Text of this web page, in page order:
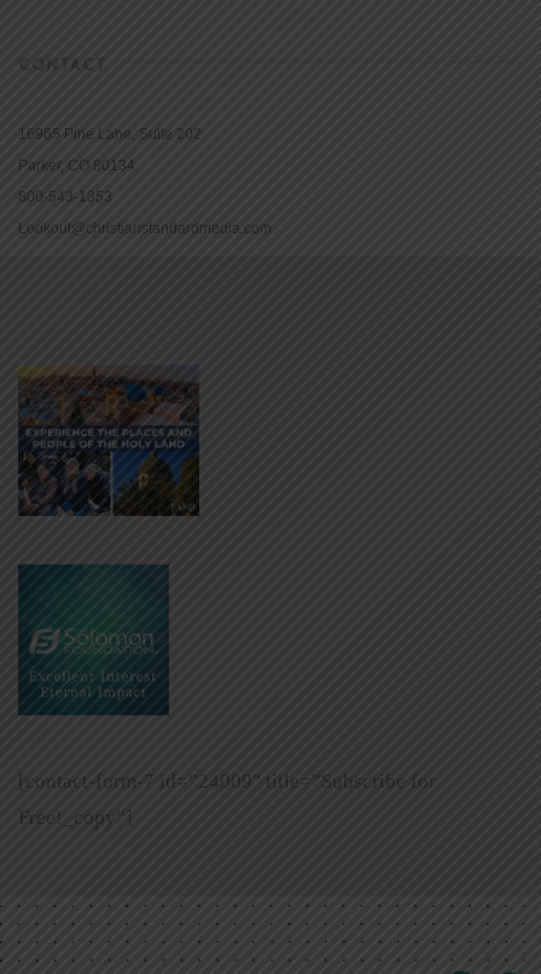
CONTACT
16965 Pine Lane, Suite 202
Parker, CO 80134
800-543-1353
Lookout@christianstandardmedia.com
[contact-form-7 id=”24009″ title=”Subscribe for
Free!_copy”]